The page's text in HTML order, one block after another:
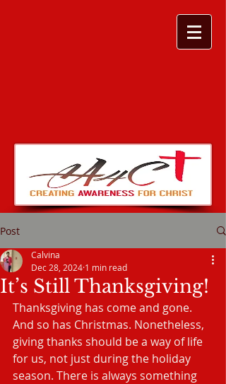
Post
It’s Still Thanksgiving!
Calvina
Dec 28, 2024 1 min read
Thanksgiving has come and gone.
And so has Christmas. Nonetheless,
giving thanks should be a way of life
for us, not just during the holiday
season. There is always something